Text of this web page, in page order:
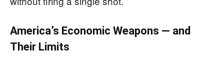
America’s Economic Weapons — and
Their Limits